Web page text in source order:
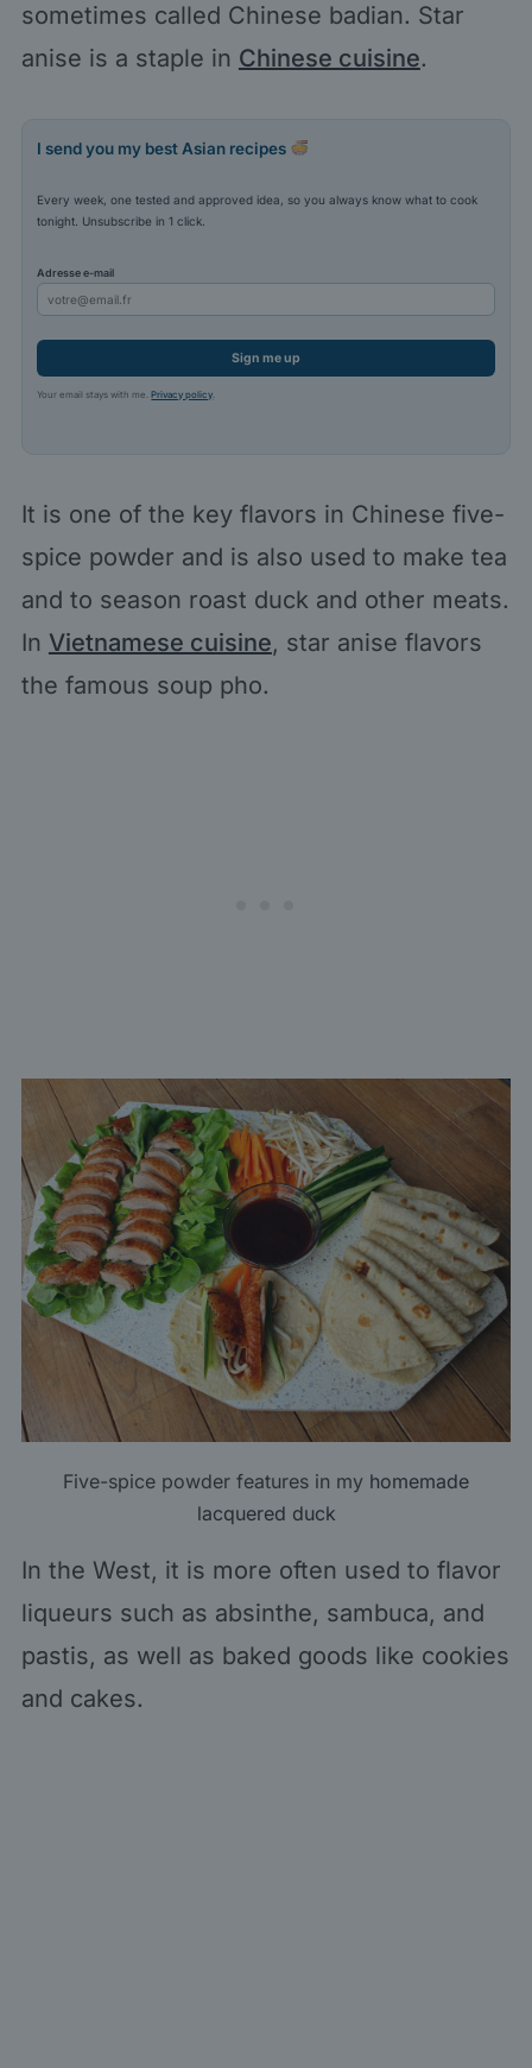
sometimes called Chinese badian. Star
anise is a staple in Chinese cuisine.
I send you my best Asian recipes
Every week, one tested and approved idea, so you always know what to cook
tonight. Unsubscribe in 1 click.
Adresse e-mail
Sign me up
Your email stays with me.Privacy policy
It is one of the key flavors in Chinese five-
spice powder and is also used to make tea
and to season roast duck and other meats.
In Vietnamese cuisine, star anise flavors
the famous soup pho.
Five-spice powder features in my homemade
lacquered duck
In the West, it is more often used to flavor
liqueurs such as absinthe, sambuca, and
pastis, as well as baked goods like cookies
and cakes.